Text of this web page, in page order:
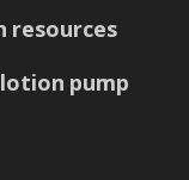
resources
pump